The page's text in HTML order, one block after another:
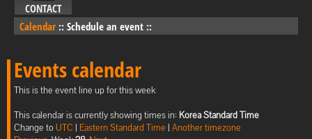
CONTACT
Calendar :: Schedule an event ::
Events calendar
This is the event line up for this week
This calendar is currently showing times in: Korea Standard Time
Change toUTC | Eastern Standard Time | Another timezone